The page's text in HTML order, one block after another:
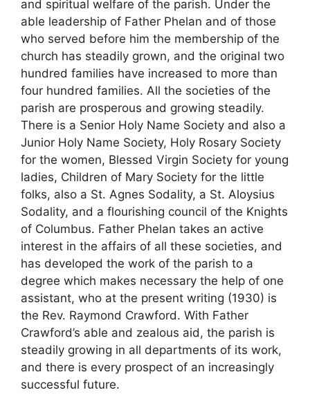
and spiritual welfare of the parish. Under the
able leadership of Father Phelan and of those
who served before him the membership of the
church has steadily grown, and the original two
hundred families have increased to more than
four hundred families. All the societies of the
parish are prosperous and growing steadily.
There is a Senior Holy Name Society and also a
Junior Holy Name Society, Holy Rosary Society
for the women, Blessed Virgin Society for young
ladies, Children of Mary Society for the little
folks, also a St. Agnes Sodality, a St. Aloysius
Sodality, and a flourishing council of the Knights
of Columbus. Father Phelan takes an active
interest in the affairs of all these societies, and
has developed the work of the parish to a
degree which makes necessary the help of one
assistant, who at the present writing (1930) is
the Rev. Raymond Crawford. With Father
Crawford’s able and zealous aid, the parish is
steadily growing in all departments of its work,
and there is every prospect of an increasingly
successful future.